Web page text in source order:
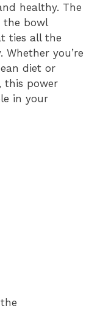
healthy. The
the bowl
ties all the
you’re
diet or
this power
in your